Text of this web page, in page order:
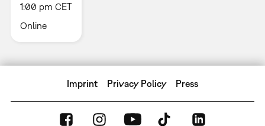
1:00 pm CET
Online
Imprint Privacy Policy Press